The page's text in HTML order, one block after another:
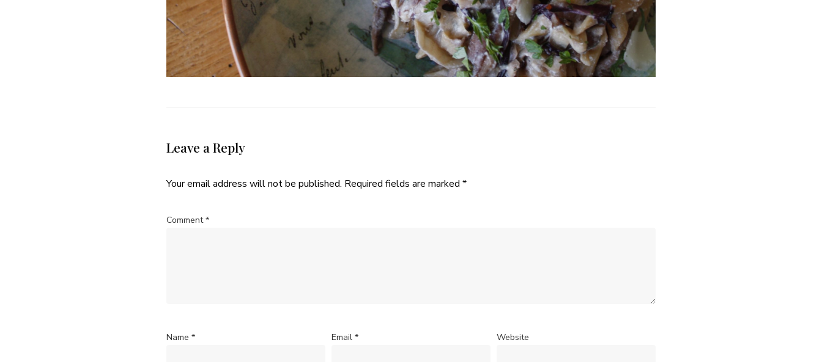
Leave a Reply
Your email address will not be published. Required fields are marked *
Comment*
Name * Email * Website